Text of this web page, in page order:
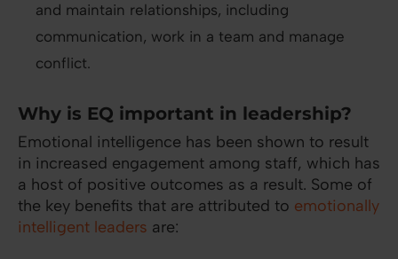
and maintain relationships, including
communication, work in a team and manage
conflict.
Why is EQ important in leadership?
Emotional intelligence has been shown to result
in increased engagement among staff, which has
a host of positive outcomes as a result. Some of
the key benefits that are attributed to emotionally
intelligent leaders are: